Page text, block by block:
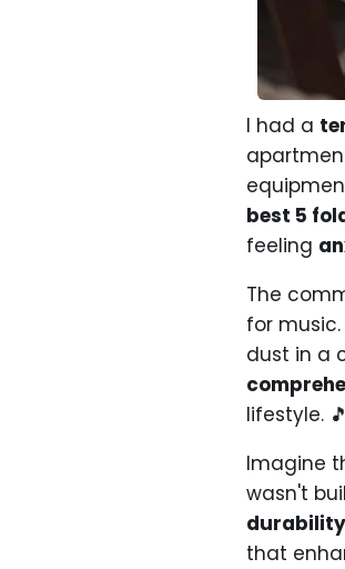
I had a
best 5
feeling
The
for
dust in a
lifestyle. 🎵
Imagine
wasn't
durability
that